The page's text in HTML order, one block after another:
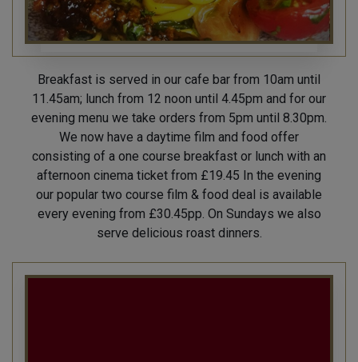
Breakfast is served in our cafe bar from 10am until
11.45am; lunch from 12 noon until 4.45pm and for our
evening menu we take orders from 5pm until 8.30pm.
We now have a daytime film and food offer
consisting of a one course breakfast or lunch with an
afternoon cinema ticket from £19.45 In the evening
our popular two course film & food deal is available
every evening from £30.45pp. On Sundays we also
serve delicious roast dinners.